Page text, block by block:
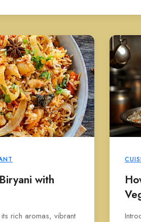
with
rich aromas, vibrant